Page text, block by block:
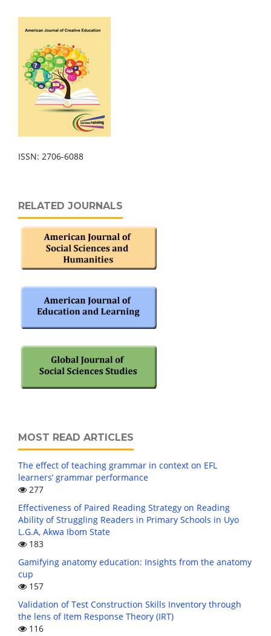
ISSN: 2706-6088
RELATED JOURNALS
MOST READ ARTICLES
The effect of teaching grammar in context on EFL
learners’ grammar performance
277
Effectiveness of Paired Reading Strategy on Reading
Ability of Struggling Readers in Primary Schools in Uyo
L.G.A, Akwa Ibom State
183
Gamifying anatomy education: Insights from the anatomy
cup
157
Validation of Test Construction Skills Inventory through
the lens of Item Response Theory (IRT)
116